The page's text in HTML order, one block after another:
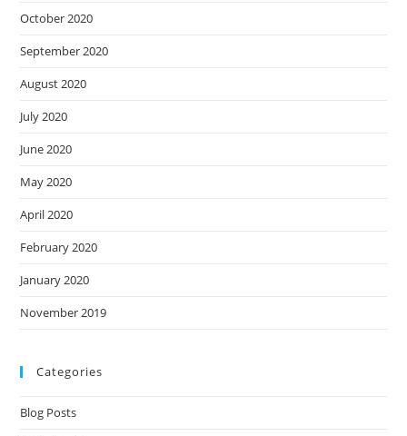
October 2020
September 2020
August 2020
July 2020
June 2020
May 2020
April 2020
February 2020
January 2020
November 2019
Categories
Blog Posts